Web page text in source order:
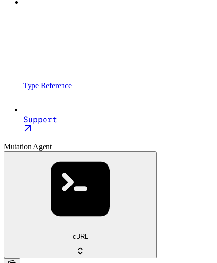
Type Reference
Support
Mutation Agent
cURL